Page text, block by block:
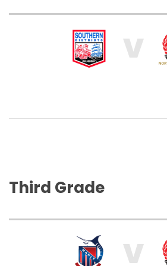
V
Third Grade
V